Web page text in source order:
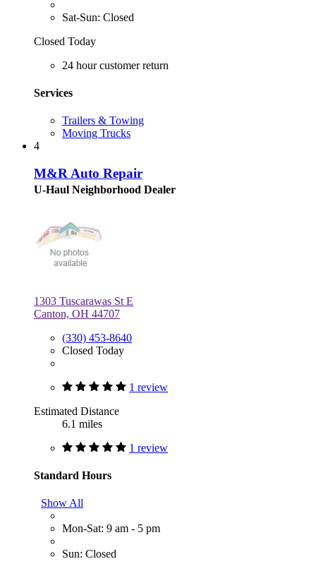
Sat-Sun: Closed
Closed Today
24 hour customer return
Services
Trailers & Towing
Moving Trucks
4
M&R Auto Repair
U-Haul Neighborhood Dealer
1303 Tuscarawas St E
Canton, OH 44707
(330) 453-8640
Closed Today
1 review
Estimated Distance
6.1 miles
1 review
Standard Hours
Show All
Mon-Sat: 9 am - 5 pm
Sun: Closed